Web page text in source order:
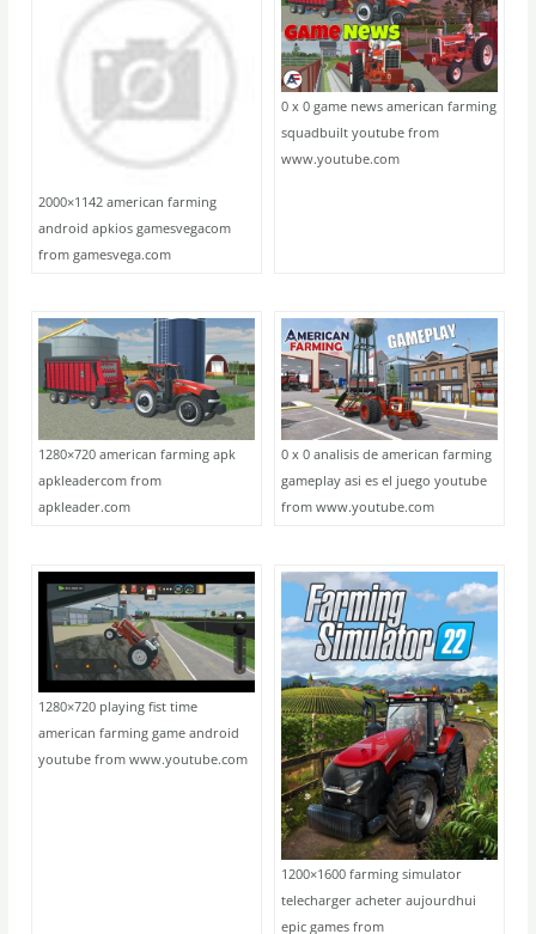
2000×1142 american farming
android apkios gamesvegacom
from gamesvega.com
0 x 0 game news american farming
squadbuilt youtube from
www.youtube.com
1280×720 american farming apk
apkleadercom from
apkleader.com
0 x 0 analisis de american farming
gameplay asi es el juego youtube
from www.youtube.com
1280×720 playing fist time
american farming game android
youtube from www.youtube.com
1200×1600 farming simulator
telecharger acheter aujourdhui
epic games from